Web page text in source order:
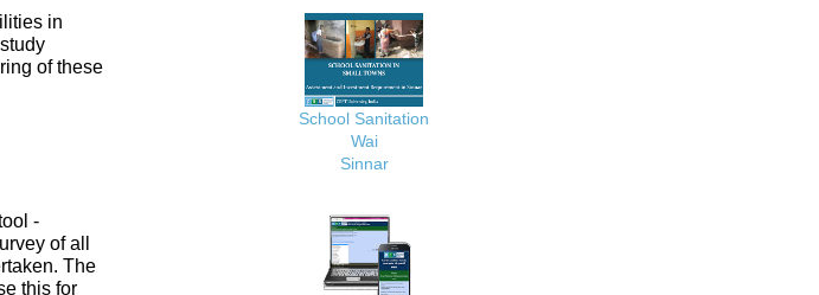
in
of these
School Sanitation
Wai
Sinnar
-
of all
The
this for